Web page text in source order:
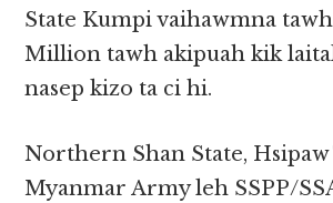
State Kumpi vaihawmna
Million tawh akipuah kik
nasep kizo ta ci hi.
Northern Shan State,
Myanmar Army leh SSPP/